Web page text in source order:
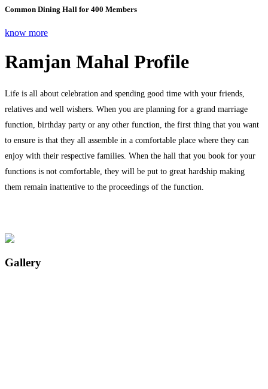
Common Dining Hall for 400 Members
know more
Ramjan Mahal Profile
Life is all about celebration and spending good time with your friends,
relatives and well wishers. When you are planning for a grand marriage
function, birthday party or any other function, the first thing that you want
to ensure is that they all assemble in a comfortable place where they can
enjoy with their respective families. When the hall that you book for your
functions is not comfortable, they will be put to great hardship making
them remain inattentive to the proceedings of the function.
Gallery